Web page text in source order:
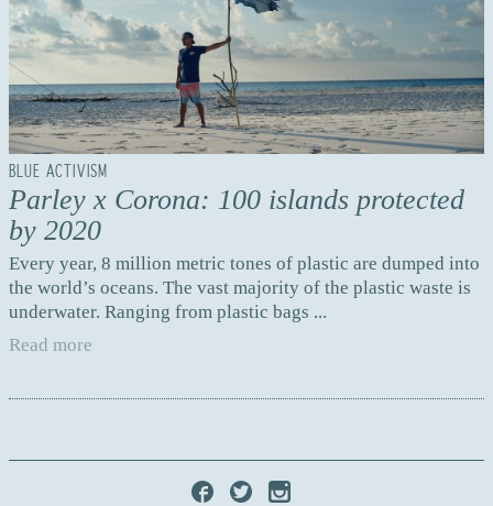
BLUE ACTIVISM
Parley x Corona: 100 islands protected
by 2020
Every year, 8 million metric tones of plastic are dumped into
the world’s oceans. The vast majority of the plastic waste is
underwater. Ranging from plastic bags ...
Read more